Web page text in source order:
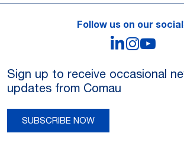
Follow us on our
LinkedIn
Sign up to receive occasional
updates from Comau
SUBSCRIBE NOW